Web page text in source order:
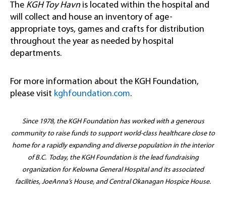
The KGH Toy Havn is located within the hospital and
will collect and house an inventory of age-
appropriate toys, games and crafts for distribution
throughout the year as needed by hospital
departments.
For more information about the KGH Foundation,
please visit kghfoundation.com.
Since 1978, the KGH Foundation has worked with a generous
community to raise funds to support world-class healthcare close to
home for a rapidly expanding and diverse population in the interior
of B.C. Today, the KGH Foundation is the lead fundraising
organization for Kelowna General Hospital and its associated
facilities, JoeAnna’s House, and Central Okanagan Hospice House.